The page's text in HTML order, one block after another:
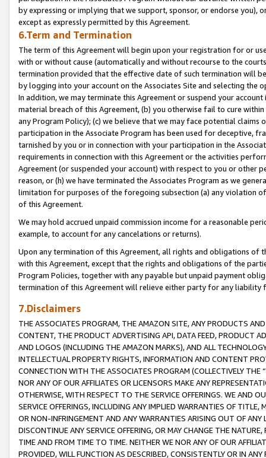
by expressing or implying that we support, sponsor, or endorse you),
except as expressly permitted by this Agreement.
6.Term and Termination
The term of this Agreement will begin upon your registration for or
with or without cause (automatically and without recourse to the
termination provided that the effective date of such termination will
by logging into your account on the Associates Site and selecting the
In addition, we may terminate this Agreement or suspend your
material breach of this Agreement, (b) you otherwise fail to cure
any Program Policy); (c) we believe that we may face potential
participation in the Associate Program has been used for deceptive,
tarnished by you or in connection with your participation in the
requirements in connection with this Agreement or the activities
Agreement (or suspended your account) with respect to you or other
reason, or (h) we have terminated the Associates Program as we
limitation for purposes of the foregoing subsection (a) any violation
of this Agreement.
We may hold accrued unpaid commission income for a reasonable
example, to account for any cancelations or returns).
Upon any termination of this Agreement, all rights and obligations of
with this Agreement, except that the rights and obligations of the
Program Policies, together with any payable but unpaid payment
termination of this Agreement will relieve either party for any liability
7.Disclaimers
THE ASSOCIATES PROGRAM, THE AMAZON SITE, ANY PRODUCTS
CONTENT, THE PRODUCT ADVERTISING API, DATA FEED, PRODUCT
AND LOGOS (INCLUDING THE AMAZON MARKS), AND ALL
INTELLECTUAL PROPERTY RIGHTS, INFORMATION AND CONTENT
CONNECTION WITH THE ASSOCIATES PROGRAM (COLLECTIVELY THE “
NOR ANY OF OUR AFFILIATES OR LICENSORS MAKE ANY
OTHERWISE, WITH RESPECT TO THE SERVICE OFFERINGS. WE AND
SERVICE OFFERINGS, INCLUDING ANY IMPLIED WARRANTIES OF
OR NON-INFRINGEMENT AND ANY WARRANTIES ARISING OUT OF ANY
DISCONTINUE ANY SERVICE OFFERING, OR MAY CHANGE THE
TIME AND FROM TIME TO TIME. NEITHER WE NOR ANY OF OUR
PROVIDED, WILL FUNCTION AS DESCRIBED, CONSISTENTLY OR IN